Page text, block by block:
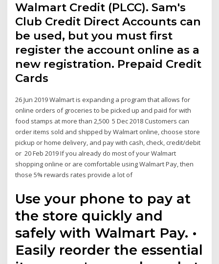
Walmart Credit (PLCC). Sam's
Club Credit Direct Accounts can
be used, but you must first
register the account online as a
new registration. Prepaid Credit
Cards
26 Jun 2019 Walmart is expanding a program that allows for
online orders of groceries to be picked up and paid for with
food stamps at more than 2,500 5 Dec 2018 Customers can
order items sold and shipped by Walmart online, choose store
pickup or home delivery, and pay with cash, check, credit/debit
or 20 Feb 2019 If you already do most of your Walmart
shopping online or are comfortable using Walmart Pay, then
those 5% rewards rates provide a lot of
Use your phone to pay at
the store quickly and
safely with Walmart Pay. •
Easily reorder the essential